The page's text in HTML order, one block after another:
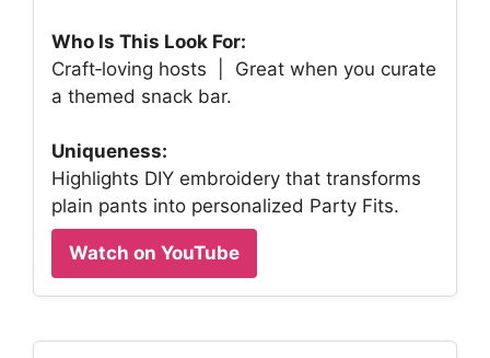
Who Is This Look For:
Craft‑loving hosts | Great when you curate
a themed snack bar.
Uniqueness:
Highlights DIY embroidery that transforms
plain pants into personalized Party Fits.
Watch on YouTube